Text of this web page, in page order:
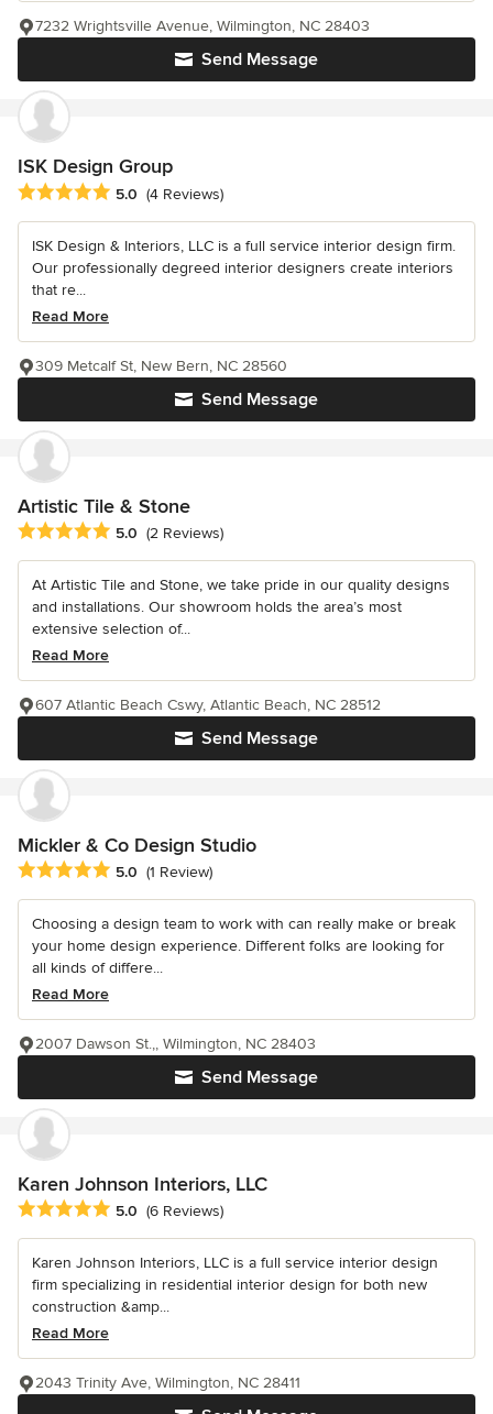
Send Message
7232 Wrightsville Avenue, Wilmington, NC 28403
ISK Design Group
Average rating: 5 out of 5 stars
5.0 (4 Reviews)
ISK Design & Interiors, LLC is a full service interior design firm.
Our professionally degreed interior designers create interiors
that re...
Read More
Send Message
309 Metcalf St, New Bern, NC 28560
Artistic Tile & Stone
Average rating: 5 out of 5 stars
5.0 (2 Reviews)
At Artistic Tile and Stone, we take pride in our quality designs
and installations. Our showroom holds the area’s most
extensive selection of...
Read More
Send Message
607 Atlantic Beach Cswy, Atlantic Beach, NC 28512
Mickler & Co Design Studio
Average rating: 5 out of 5 stars
5.0 (1 Review)
Choosing a design team to work with can really make or break
your home design experience. Different folks are looking for
all kinds of differe...
Read More
Send Message
2007 Dawson St.,, Wilmington, NC 28403
Karen Johnson Interiors, LLC
Average rating: 5 out of 5 stars
5.0 (6 Reviews)
Karen Johnson Interiors, LLC is a full service interior design
firm specializing in residential interior design for both new
construction &amp...
Read More
2043 Trinity Ave, Wilmington, NC 28411